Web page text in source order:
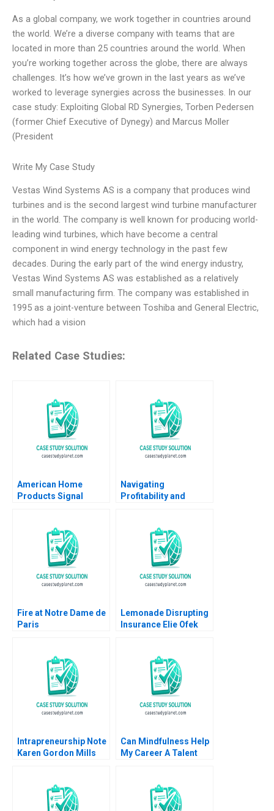
As a global company, we work together in countries around
the world. We’re a diverse company with teams that are
located in more than 25 countries around the world. When
you’re working together across the globe, there are always
challenges. It’s how we’ve grown in the last years as we’ve
worked to leverage synergies across the businesses. In our
case study: Exploiting Global RD Synergies, Torben Pedersen
(former Chief Executive of Dynegy) and Marcus Moller
(President
Write My Case Study
Vestas Wind Systems AS is a company that produces wind
turbines and is the second largest wind turbine manufacturer
in the world. The company is well known for producing world-
leading wind turbines, which have become a central
component in wind energy technology in the past few
decades. During the early part of the wind energy industry,
Vestas Wind Systems AS was established as a relatively
small manufacturing firm. The company was established in
1995 as a joint-venture between Toshiba and General Electric,
which had a vision
Related Case Studies:
American Home
Products Signal
Klopfenstein
Navigating
Profitability and
Seedloans Carina
Keller Karin Kreutzer
Elizabeth Nalugemwa
Fire at Notre Dame de
Paris
Lemonade Disrupting
Insurance Elie Ofek
Intrapreneurship Note
Karen Gordon Mills
Can Mindfulness Help
My Career A Talent
Reb Tarmo Raudsepp
Sin Mei Cheah